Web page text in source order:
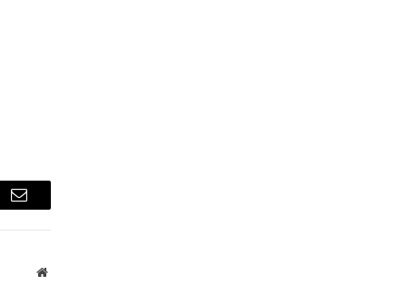
Email
Website